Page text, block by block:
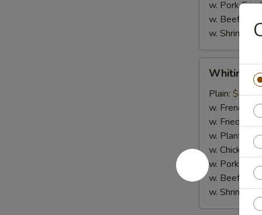
w. Pork
w. Beef Fried
w. Shrimp
FishWhiting
Plain: $6.95
w. French
w. Fried Rice:
w. Plantain:
w. Chicken
w. Pork Fried
w. Beef
w. Shrimp